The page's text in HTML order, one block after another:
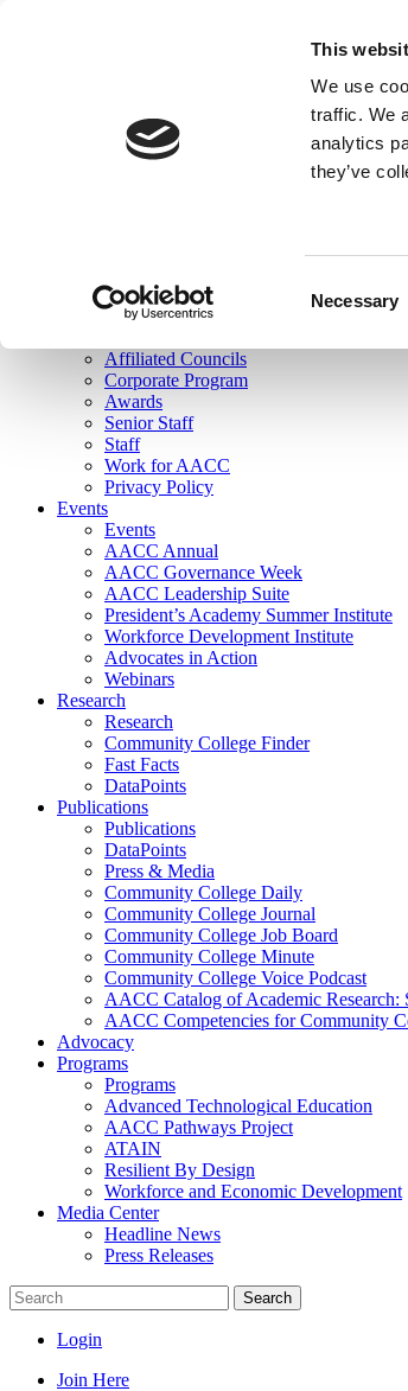
This
We use
traffic. We
analytics
they’ve
Necessary
Join Here
Membership
Governance
Affiliated Councils
Corporate Program
Awards
Senior Staff
Staff
Work for AACC
Privacy Policy
Events
Events
AACC Annual
AACC Governance Week
AACC Leadership Suite
President’s Academy Summer Institute
Workforce Development Institute
Advocates in Action
Webinars
Research
Research
Community College Finder
Fast Facts
DataPoints
Publications
Publications
DataPoints
Press & Media
Community College Daily
Community College Journal
Community College Job Board
Community College Minute
Community College Voice Podcast
AACC Catalog of Academic Research:
AACC Competencies for Community
Advocacy
Programs
Programs
Advanced Technological Education
AACC Pathways Project
ATAIN
Resilient By Design
Workforce and Economic Development
Media Center
Headline News
Press Releases
Search
Login
Join Here